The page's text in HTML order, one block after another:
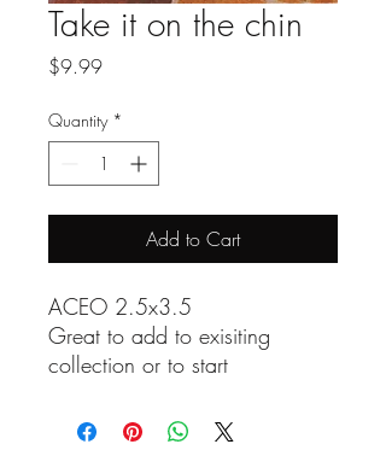
Take it on the chin
$9.99Price
Quantity *
Add to Cart
ACEO 2.5x3.5
Great to add to exisiting
collection or to start